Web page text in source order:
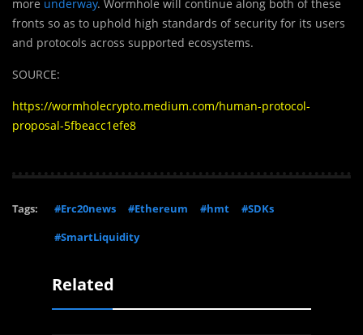
more underway. Wormhole will continue along both of these
fronts so as to uphold high standards of security for its users
and protocols across supported ecosystems.
SOURCE:
https://wormholecrypto.medium.com/human-protocol-
proposal-5fbeacc1efe8
Tags: #Erc20news #Ethereum #hmt
#SDKs
#SmartLiquidity
Related